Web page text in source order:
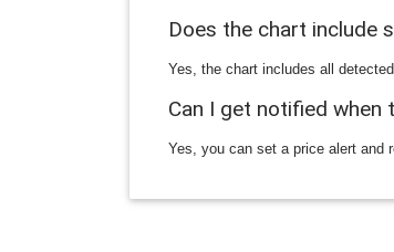
Does the chart include
Yes, the chart includes all
Can I get notified when
Yes, you can set a price alert and